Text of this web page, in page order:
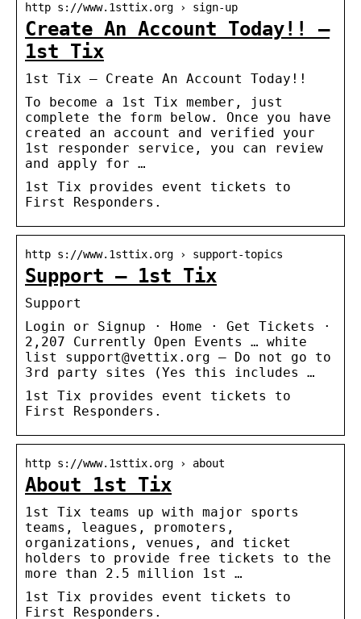
http s://www.1sttix.org › sign-up
Create An Account Today!! –
1st Tix
1st Tix – Create An Account Today!!
To become a 1st Tix member, just
complete the form below. Once you have
created an account and verified your
1st responder service, you can review
and apply for …
1st Tix provides event tickets to
First Responders.
http s://www.1sttix.org › support-topics
Support – 1st Tix
Support
Login or Signup · Home · Get Tickets ·
2,207 Currently Open Events … white
list support@vettix.org – Do not go to
3rd party sites (Yes this includes …
1st Tix provides event tickets to
First Responders.
http s://www.1sttix.org › about
About 1st Tix
1st Tix teams up with major sports
teams, leagues, promoters,
organizations, venues, and ticket
holders to provide free tickets to the
more than 2.5 million 1st …
1st Tix provides event tickets to
First Responders.